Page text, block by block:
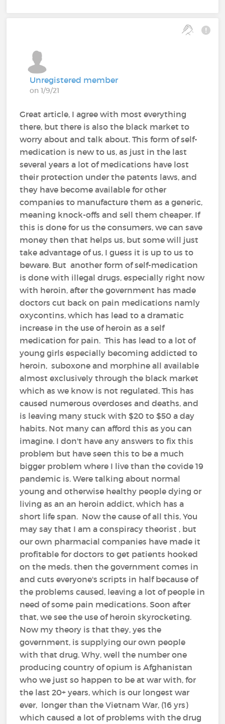
Unregistered member
on 1/9/21
Great article, I agree with most everything
there, but there is also the black market to
worry about and talk about. This form of self-
medication is new to us, as just in the last
several years a lot of medications have lost
their protection under the patents laws, and
they have become available for other
companies to manufacture them as a generic,
meaning knock-offs and sell them cheaper. If
this is done for us the consumers, we can save
money then that helps us, but some will just
take advantage of us, I guess it is up to us to
beware. But another form of self-medication
is done with illegal drugs, especially right now
with heroin, after the government has made
doctors cut back on pain medications namly
oxycontins, which has lead to a dramatic
increase in the use of heroin as a self
medication for pain. This has lead to a lot of
young girls especially becoming addicted to
heroin, suboxone and morphine all available
almost exclusively through the black market
which as we know is not regulated. This has
caused numerous overdoses and deaths, and
is leaving many stuck with $20 to $50 a day
habits. Not many can afford this as you can
imagine. I don't have any answers to fix this
problem but have seen this to be a much
bigger problem where I live than the covide 19
pandemic is. Were talking about normal
young and otherwise healthy people dying or
living as an an heroin addict, which has a
short life span. Now the cause of all this, You
may say that I am a conspiracy theorist , but
our own pharmacial companies have made it
profitable for doctors to get patients hooked
on the meds. then the government comes in
and cuts everyone's scripts in half because of
the problems caused, leaving a lot of people in
need of some pain medications. Soon after
that, we see the use of heroin skyrocketing.
Now my theory is that they, yes the
government, is supplying our own people
with that drug. Why, well the number one
producing country of opium is Afghanistan
who we just so happen to be at war with, for
the last 20+ years, which is our longest war
ever, longer than the Vietnam War, (16 yrs)
which caused a lot of problems with the drug